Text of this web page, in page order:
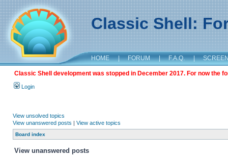
Classic Shell:
HOME | FORUM | F.A.Q. |
Classic Shell development was stopped in December 2017. For now the
Login
View unsolved topics
View unanswered posts | View active topics
Board index
View unanswered posts